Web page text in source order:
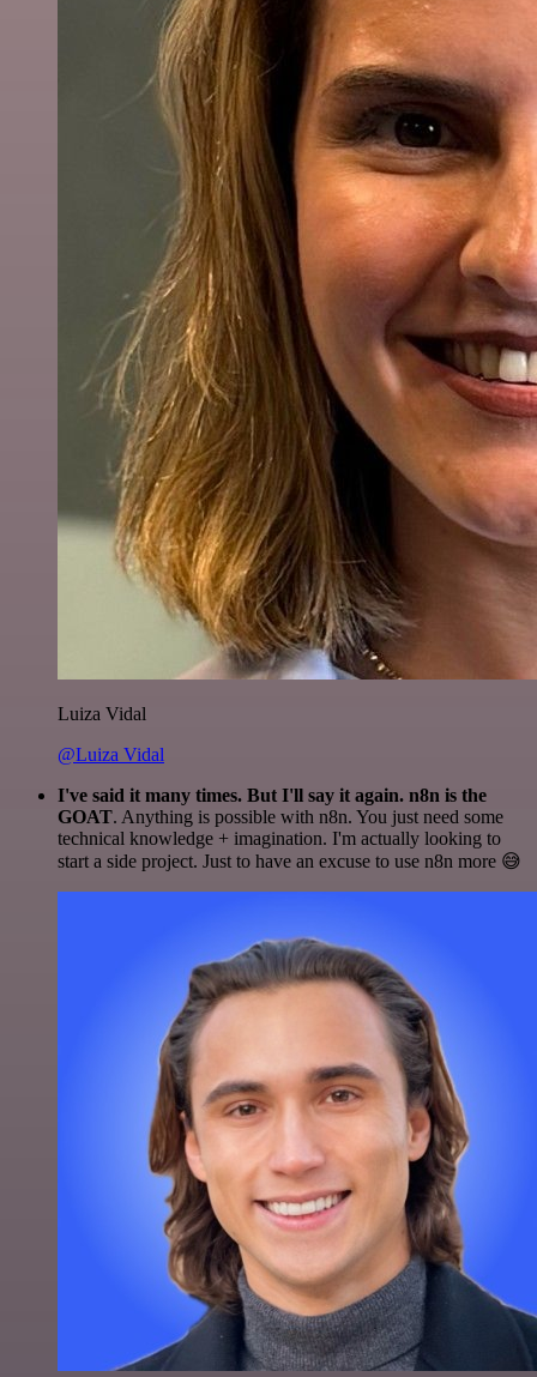
Luiza Vidal
@Luiza Vidal
I've said it many times. But I'll say it again. n8n is the
GOAT. Anything is possible with n8n. You just need some
technical knowledge + imagination. I'm actually looking to
start a side project. Just to have an excuse to use n8n more 😅